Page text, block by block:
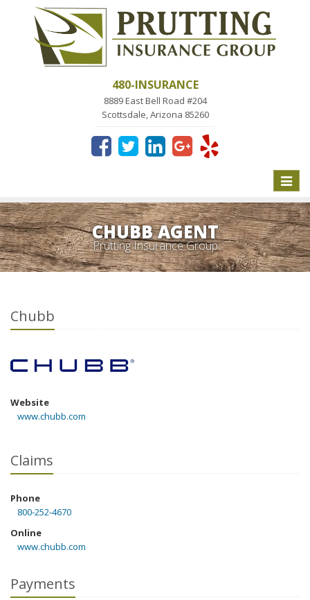
480-INSURANCE
8889 East Bell Road #204
Scottsdale, Arizona 85260
Toggle
CHUBB AGENT
Prutting Insurance Group
Chubb
Website
www.chubb.com
Claims
Phone
800-252-4670
Online
www.chubb.com
Payments